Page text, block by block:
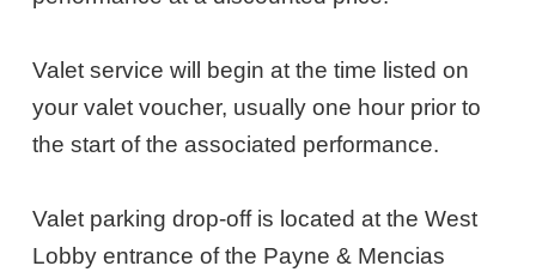
ET
Valet service will begin at the time listed on
your valet voucher, usually one hour prior to
the start of the associated performance.
Valet parking drop-off is located at the West
Lobby entrance of the Payne & Mencias